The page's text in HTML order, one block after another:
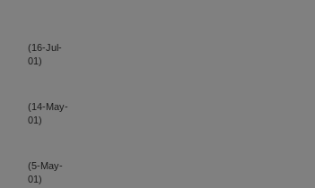
(16-Jul-
01)
(14-May-
01)
(5-May-
01)